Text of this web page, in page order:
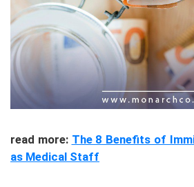
read more: The 8 Benefits of
as Medical Staff